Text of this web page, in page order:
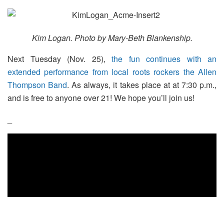
Kim Logan. Photo by Mary-Beth Blankenship.
Next Tuesday (Nov. 25), the fun continues with an
extended performance from local roots rockers the Allen
Thompson Band. As always, it takes place at at 7:30 p.m.,
and is free to anyone over 21! We hope you’ll join us!